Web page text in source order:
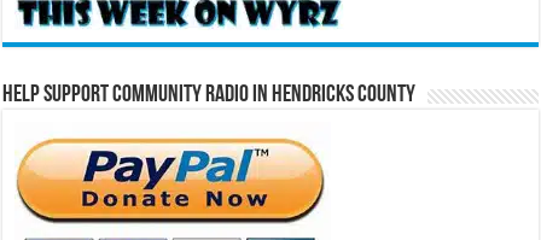
Help Support Community Radio in Hendricks County